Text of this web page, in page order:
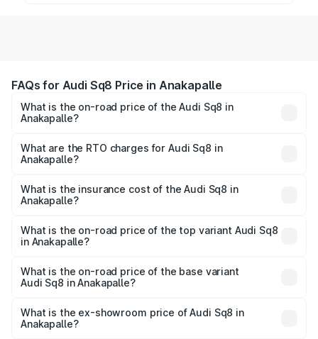
FAQs for Audi Sq8 Price in Anakapalle
What is the on-road price of the Audi Sq8 in
Anakapalle?
Cr and ₹1.78 Cr. On-road prices vary across cities based
on registration fees, insurance, and other optional
What are the RTO charges for Audi Sq8 in
Anakapalle?
Anakapalle will be undefined.
What is the insurance cost of the Audi Sq8 in
Anakapalle?
Anakapalle is undefined
What is the on-road price of the top variant Audi Sq8
in Anakapalle?
undefined Lakh in Anakapalle.
What is the on-road price of the base variant
Audi Sq8 in Anakapalle?
Lakh in Anakapalle.
What is the ex-showroom price of Audi Sq8 in
Anakapalle?